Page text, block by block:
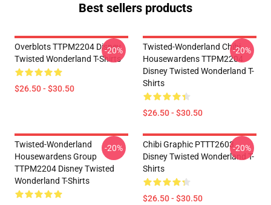
Best sellers products
Overblots TTPM2204 Disney
Twisted Wonderland T-Shirts
$26.50 - $30.50
-20%
Twisted-Wonderland Chibi
Housewardens TTPM2204
Disney Twisted Wonderland T-
Shirts
$26.50 - $30.50
-20%
Twisted-Wonderland
Housewardens Group
TTPM2204 Disney Twisted
Wonderland T-Shirts
-20%
Chibi Graphic PTTT2603
Disney Twisted Wonderland T-
Shirts
$26.50 - $30.50
-20%